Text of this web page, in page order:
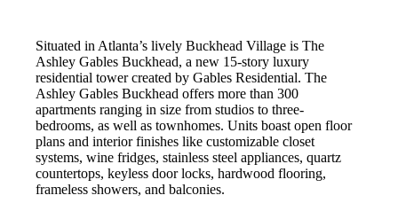
Situated in Atlanta’s lively Buckhead Village is The
Ashley Gables Buckhead, a new 15-story luxury
residential tower created by Gables Residential. The
Ashley Gables Buckhead offers more than 300
apartments ranging in size from studios to three-
bedrooms, as well as townhomes. Units boast open floor
plans and interior finishes like customizable closet
systems, wine fridges, stainless steel appliances, quartz
countertops, keyless door locks, hardwood flooring,
frameless showers, and balconies.